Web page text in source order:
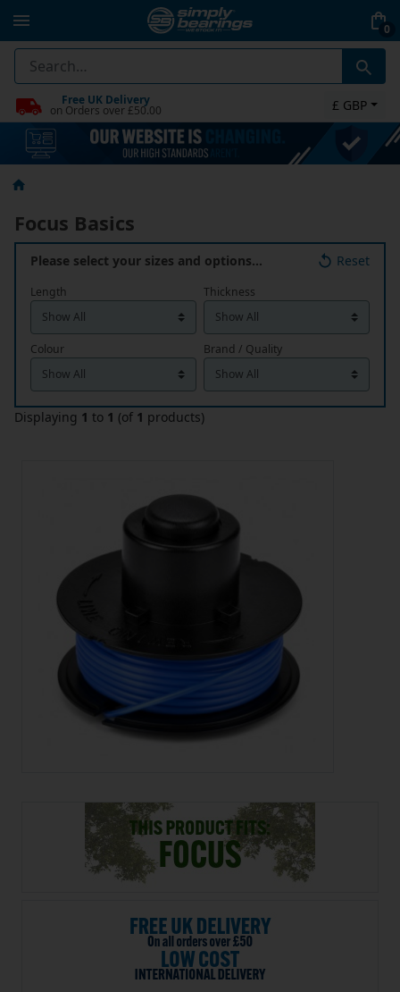
0
Free UK Delivery
on Orders over £50.00 £ GBP
Focus Basics
Please select your sizes and options… Reset
Length Thickness
Colour Brand / Quality
Displaying 1 to 1 (of 1 products)